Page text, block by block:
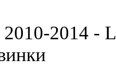
2014 -